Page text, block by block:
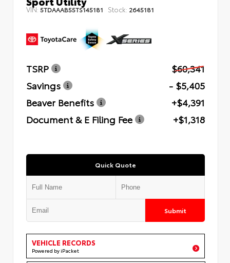
VIN: 5TDAAAB55TS145181 Stock: 2645181
TSRP
$60,341
Savings
- $5,405
Beaver Benefits
+$4,391
Document & E Filing Fee
+$1,318
Quick Quote
Submit
VEHICLE RECORDS
Powered by iPacket